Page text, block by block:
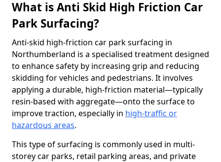
What is Anti Skid High Friction Car
Park Surfacing?
Anti-skid high-friction car park surfacing in
Northumberland is a specialised treatment designed
to enhance safety by increasing grip and reducing
skidding for vehicles and pedestrians. It involves
applying a durable, high-friction material—typically
resin-based with aggregate—onto the surface to
improve traction, especially in high-traffic or
hazardous areas.
This type of surfacing is commonly used in multi-
storey car parks, retail parking areas, and private